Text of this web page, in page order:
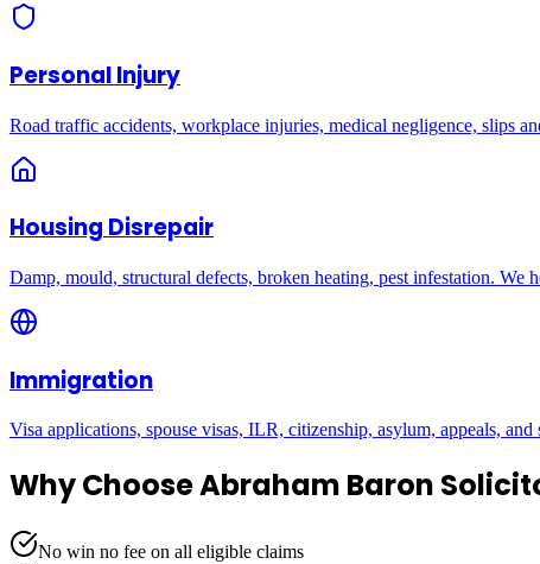
Personal Injury
Road traffic accidents, workplace injuries, medical negligence, slips
Housing Disrepair
Damp, mould, structural defects, broken heating, pest infestation. We
Immigration
Visa applications, spouse visas, ILR, citizenship, asylum, appeals, and
Why Choose Abraham Baron
No win no fee on all eligible claims